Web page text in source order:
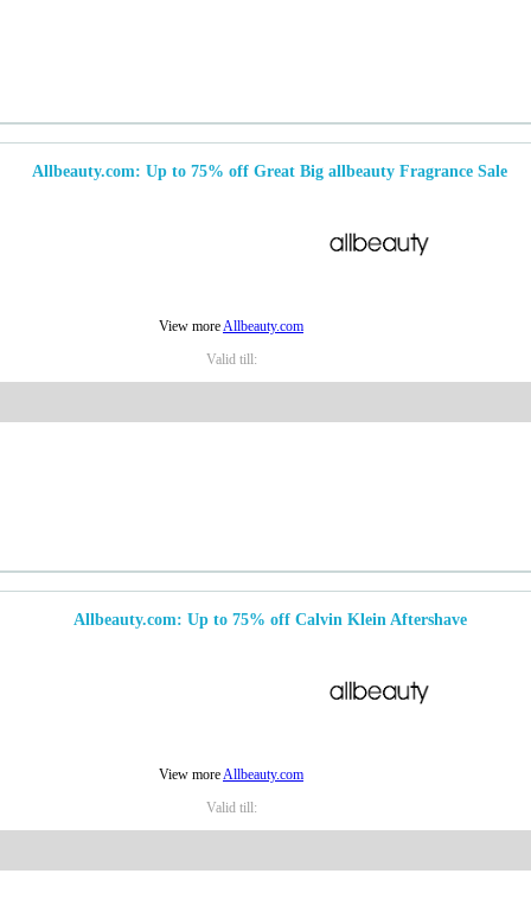
Allbeauty.com: Up to 75% off Great Big allbeauty Fragrance Sale
View moreAllbeauty.com
Valid till:
Allbeauty.com: Up to 75% off Calvin Klein Aftershave
View moreAllbeauty.com
Valid till: